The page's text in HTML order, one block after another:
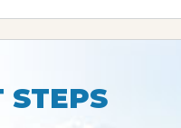
STEPS